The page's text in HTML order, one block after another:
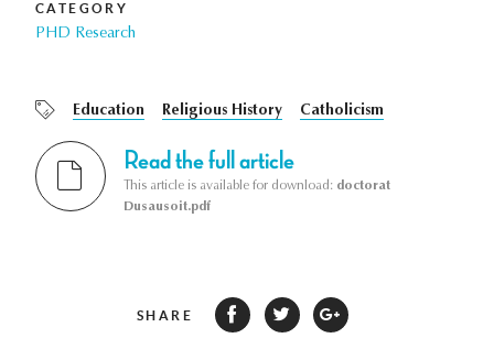
CATEGORY
PHD Research
Education Religious History Catholicism
Read the full article
This article is available for download: doctorat
Dusausoit.pdf
SHARE